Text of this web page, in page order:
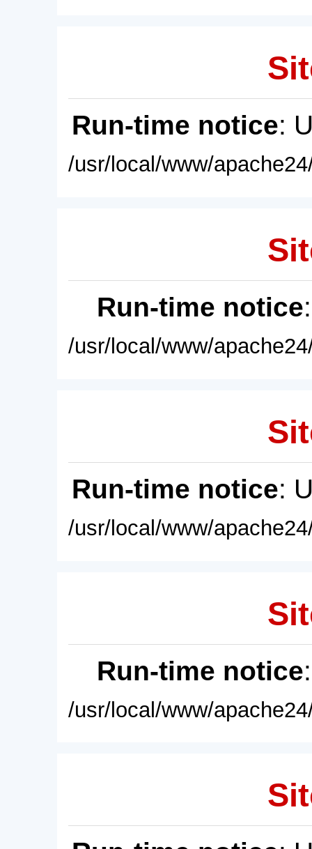
Run-time notice:
/usr/local/www/
Run-time notice
/usr/local/www/
Run-time notice:
/usr/local/www/
Run-time notice
/usr/local/www/